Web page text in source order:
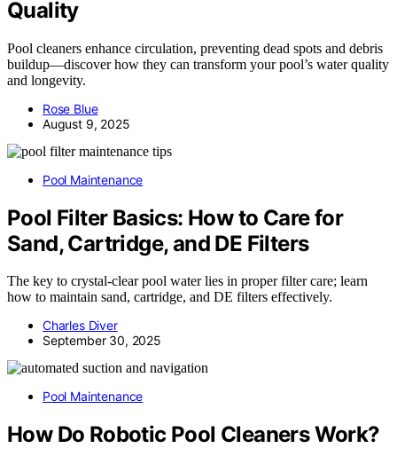
Quality
Pool cleaners enhance circulation, preventing dead spots and debris
buildup—discover how they can transform your pool’s water quality
and longevity.
Rose Blue
August 9, 2025
Pool Maintenance
Pool Filter Basics: How to Care for
Sand, Cartridge, and DE Filters
The key to crystal-clear pool water lies in proper filter care; learn
how to maintain sand, cartridge, and DE filters effectively.
Charles Diver
September 30, 2025
Pool Maintenance
How Do Robotic Pool Cleaners Work?